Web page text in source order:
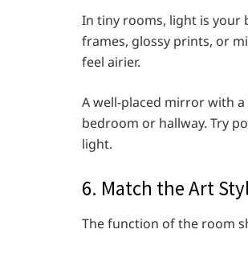
In tiny rooms, light is your
frames, glossy prints, or
feel airier.
A well-placed mirror with
bedroom or hallway. Try
light.
6. Match the Art
The function of the room